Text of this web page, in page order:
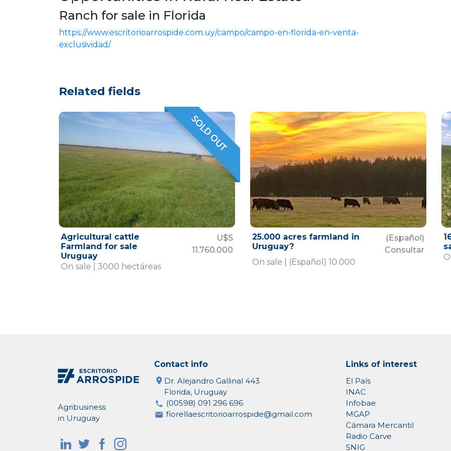
Ranch for sale in Florida
https://www.escritorioarrospide.com.uy/campo/campo-en-florida-en-venta-
exclusividad/
Related fields
VENDIDO
SOLD OUT
Agricultural cattle
Farmland for sale
Uruguay
U$S
11.760.000
On sale | 3000 hectáreas
25.000 acres farmland in
Uruguay?
(Español)
Consultar
On sale | (Español) 10.000
Agribusiness
in Uruguay
Contact info
Dr. Alejandro Gallinal 443
Florida, Uruguay
(00598) 091 296 696
fiorellaescritorioarrospide@gmail.com
Links of interest
El País
INAC
Infobae
MGAP
Cámara Mercantil
Radio Carve
SNIG